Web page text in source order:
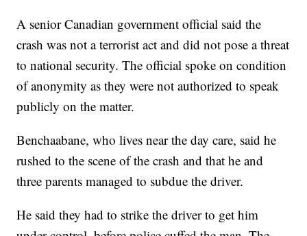
A senior Canadian government official said the
crash was not a terrorist act and did not pose a threat
to national security. The official spoke on condition
of anonymity as they were not authorized to speak
publicly on the matter.
Benchaabane, who lives near the day care, said he
rushed to the scene of the crash and that he and
three parents managed to subdue the driver.
He said they had to strike the driver to get him